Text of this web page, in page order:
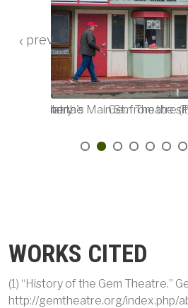
space that the
story
of Athena's Main St. from the
Gem Theatre
‹
WORKS CITED
(1) “History of the Gem Theatre.”
http://gemtheatre.org/index.php/